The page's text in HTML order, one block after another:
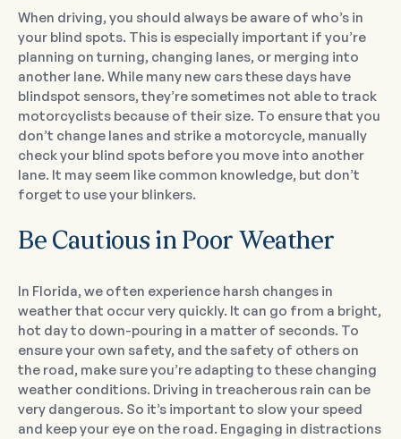
When driving, you should always be aware of who’s in
your blind spots. This is especially important if you’re
planning on turning, changing lanes, or merging into
another lane. While many new cars these days have
blindspot sensors, they’re sometimes not able to track
motorcyclists because of their size. To ensure that you
don’t change lanes and strike a motorcycle, manually
check your blind spots before you move into another
lane. It may seem like common knowledge, but don’t
forget to use your blinkers.
Be Cautious in Poor Weather
In Florida, we often experience harsh changes in
weather that occur very quickly. It can go from a bright,
hot day to down-pouring in a matter of seconds. To
ensure your own safety, and the safety of others on
the road, make sure you’re adapting to these changing
weather conditions. Driving in treacherous rain can be
very dangerous. So it’s important to slow your speed
and keep your eye on the road. Engaging in distractions